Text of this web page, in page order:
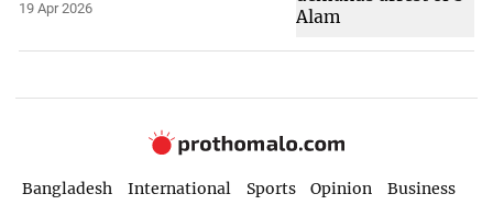
19 Apr 2026
Bangladesh International Sports Opinion
Business